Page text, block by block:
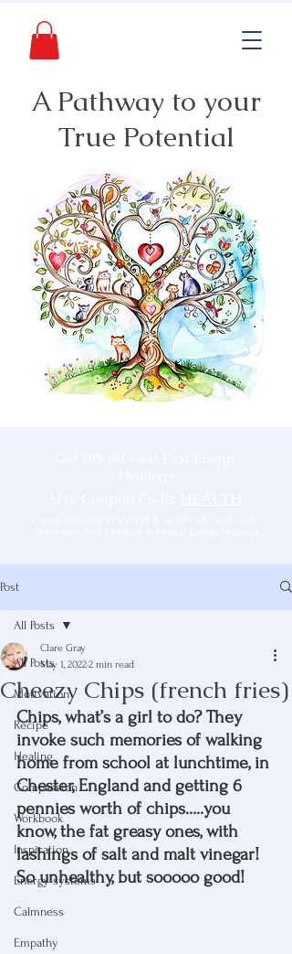
A Pathway to your
True Potential
Post
All Posts
Motivation
Recipe
Healing
Compassion
Workbook
Inspiration
Energy systems
Calmness
Empathy
All Posts
Cheezy Chips (french fries)
Clare Gray
May 1, 20222 min read
Chips, what’s a girl to do? They
invoke such memories of walking
home from school at lunchtime, in
Chester, England and getting 6
pennies worth of chips…..you
know, the fat greasy ones, with
lashings of salt and malt vinegar!
So unhealthy, but sooooo good!